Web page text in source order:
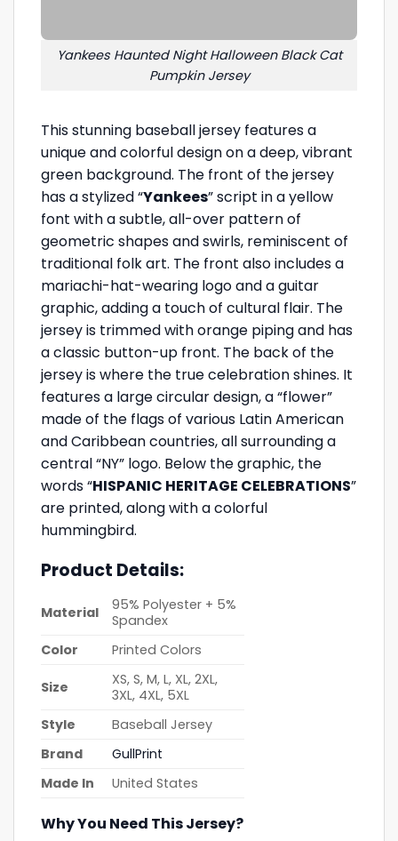
Yankees Haunted Night Halloween Black Cat
Pumpkin Jersey
This stunning baseball jersey features a
unique and colorful design on a deep, vibrant
green background. The front of the jersey
has a stylized “Yankees” script in a yellow
font with a subtle, all-over pattern of
geometric shapes and swirls, reminiscent of
traditional folk art. The front also includes a
mariachi-hat-wearing logo and a guitar
graphic, adding a touch of cultural flair. The
jersey is trimmed with orange piping and has
a classic button-up front. The back of the
jersey is where the true celebration shines. It
features a large circular design, a “flower”
made of the flags of various Latin American
and Caribbean countries, all surrounding a
central “NY” logo. Below the graphic, the
words “HISPANIC HERITAGE CELEBRATIONS”
are printed, along with a colorful
hummingbird.
Product Details:
Material
95% Polyester + 5%
Spandex
Color
Printed Colors
Size
XS, S, M, L, XL, 2XL,
3XL, 4XL, 5XL
Style
Baseball Jersey
Brand
GullPrint
Made In
United States
Why You Need This Jersey?